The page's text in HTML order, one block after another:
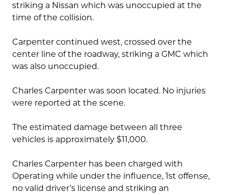
striking a Nissan which was unoccupied at the
time of the collision.
Carpenter continued west, crossed over the
center line of the roadway, striking a GMC which
was also unoccupied.
Charles Carpenter was soon located. No injuries
were reported at the scene.
The estimated damage between all three
vehicles is approximately $11,000.
Charles Carpenter has been charged with
Operating while under the influence, 1st offense,
no valid driver’s license and striking an